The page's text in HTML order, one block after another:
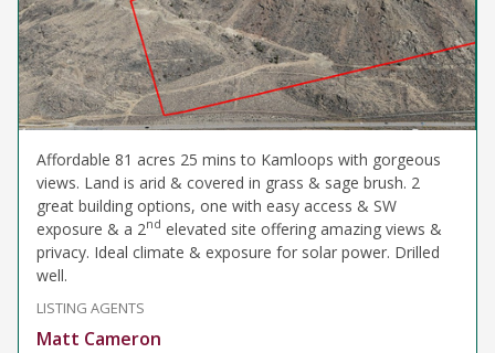
Affordable 81 acres 25 mins to Kamloops with gorgeous
views. Land is arid & covered in grass & sage brush. 2
great building options, one with easy access & SW
exposure & a 2nd elevated site offering amazing views &
privacy. Ideal climate & exposure for solar power. Drilled
well.
LISTING AGENTS
Matt Cameron